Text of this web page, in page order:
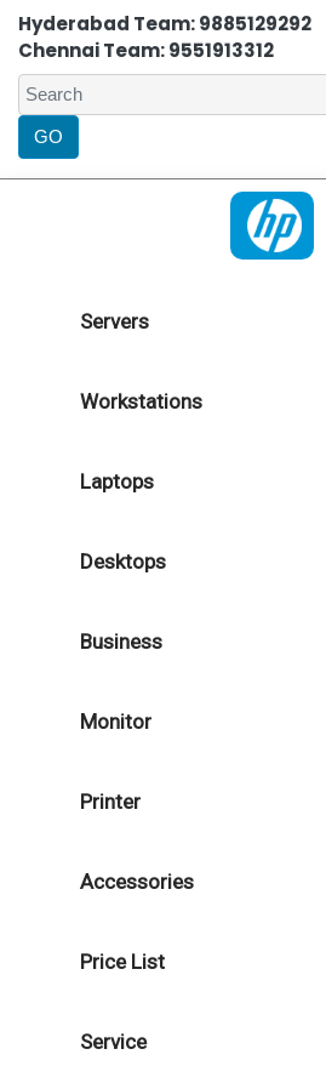
Hyderabad Team: 9885129292
Chennai Team: 9551913312
Servers
Workstations
Laptops
Desktops
Business
Monitor
Printer
Accessories
Price List
Service